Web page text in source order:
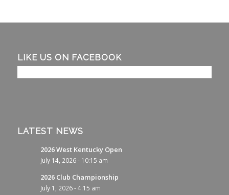
LIKE US ON FACEBOOK
LATEST NEWS
2026 West Kentucky Open
July 14, 2026 - 10:15 am
2026 Club Championship
July 1, 2026 - 4:15 am